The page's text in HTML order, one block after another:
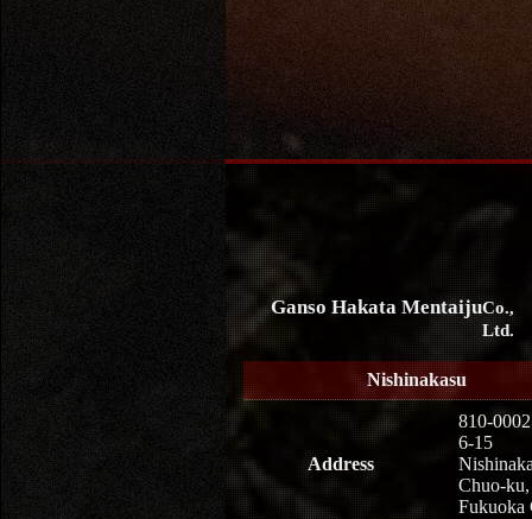
Ganso Hakata MentaijuCo.,
Ltd.
Nishinakasu
Address
810-0002
6-15
Chuo-ku,
Fukuoka